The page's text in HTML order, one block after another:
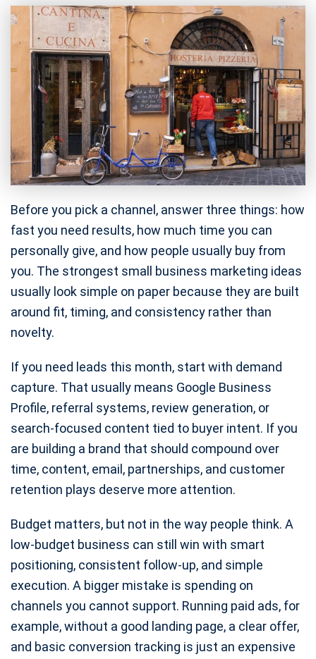
Before you pick a channel, answer three things: how
fast you need results, how much time you can
personally give, and how people usually buy from
you. The strongest small business marketing ideas
usually look simple on paper because they are built
around fit, timing, and consistency rather than
novelty.
If you need leads this month, start with demand
capture. That usually means Google Business
Profile, referral systems, review generation, or
search-focused content tied to buyer intent. If you
are building a brand that should compound over
time, content, email, partnerships, and customer
retention plays deserve more attention.
Budget matters, but not in the way people think. A
low-budget business can still win with smart
positioning, consistent follow-up, and simple
execution. A bigger mistake is spending on
channels you cannot support. Running paid ads, for
example, without a good landing page, a clear offer,
and basic conversion tracking is just an expensive